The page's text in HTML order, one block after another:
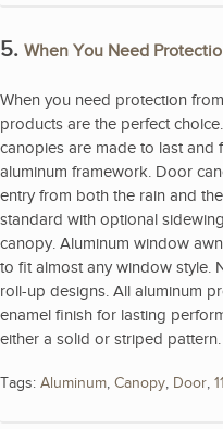
5. When You Need
When you need protection
products are the perfect
canopies are made to last and
aluminum framework. Door
entry from both the rain and
standard with optional
canopy. Aluminum window
to fit almost any window style.
roll-up designs. All aluminum
enamel finish for lasting
either a solid or striped pattern.
Tags: Aluminum, Canopy, Door,